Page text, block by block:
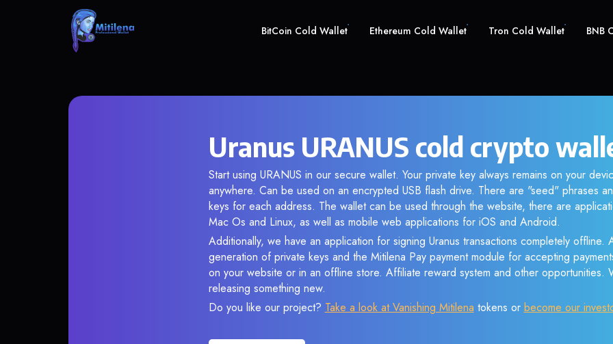
BitCoin Cold Wallet Ethereum Cold Wallet Tron Cold Wallet BNB
Uranus URANUS cold crypto
Start using URANUS in our secure wallet. Your private key always remains on your
anywhere. Can be used on an encrypted USB flash drive. There are "seed" phrases
keys for each address. The wallet can be used through the website, there are
Mac Os and Linux, as well as mobile web applications for iOS and Android.
Additionally, we have an application for signing Uranus transactions completely offline.
generation of private keys and the Mitilena Pay payment module for accepting
on your website or in an offline store. Affiliate reward system and other opportunities.
releasing something new.
Do you like our project? Take a look at Vanishing Mitilena tokens or become our